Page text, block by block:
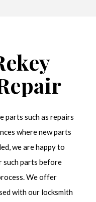
parts such as repairs
where new parts
we are happy to
parts before
We offer
with our locksmith